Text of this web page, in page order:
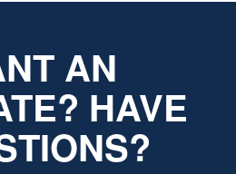
AN
HAVE